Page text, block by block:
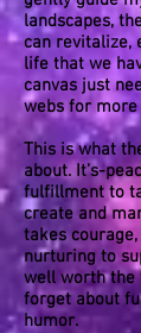
landscapes,
can revitalize,
life that we
canvas just
webs for
This is what
about. It’s-
fulfillment to
create and
takes
nurturing to
well worth the
forget about
humor.